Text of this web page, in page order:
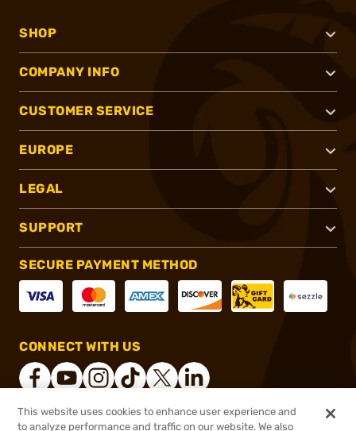
SHOP
COMPANY INFO
CUSTOMER SERVICE
EUROPE
LEGAL
SUPPORT
SECURE PAYMENT METHOD
CONNECT WITH US
This website uses cookies to enhance user experience and
to analyze performance and traffic on our website. We also